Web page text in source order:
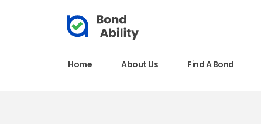
Home About Us Find A Bond